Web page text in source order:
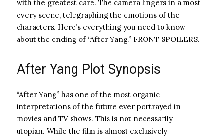
with the greatest care. The camera lingers in almost
every scene, telegraphing the emotions of the
characters. Here’s everything you need to know
about the ending of “After Yang.” FRONT SPOILERS.
After Yang Plot Synopsis
“After Yang” has one of the most organic
interpretations of the future ever portrayed in
movies and TV shows. This is not necessarily
utopian. While the film is almost exclusively